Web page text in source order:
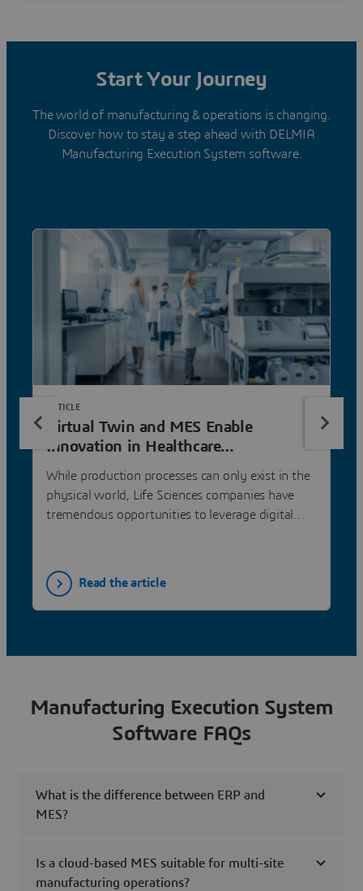
Start Your Journey
The world of manufacturing & operations is changing.
Discover how to stay a step ahead with DELMIA
Manufacturing Execution System software.
Virtual Twin and MES Enable
Innovation in Healthcare
Manufacturing
While production processes can only exist in the
physical world, Life Sciences companies have
tremendous opportunities to leverage digital
execute production flawlessly through
manufacturing execution systems (MES).
ARTICLE
Read the article
Manufacturing Execution System
Software FAQs
What is the difference between ERP and
MES?
Is a cloud-based MES suitable for multi-site
manufacturing operations?